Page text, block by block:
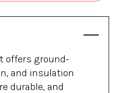
offers ground-
and insulation
durable, and